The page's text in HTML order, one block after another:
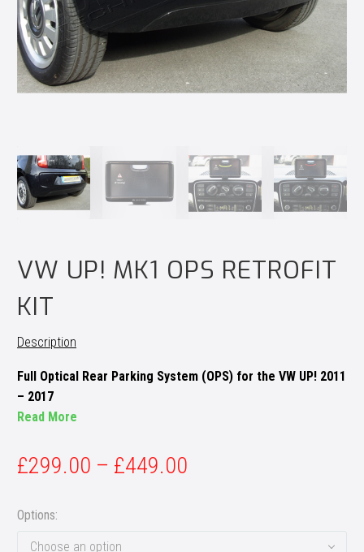
VW UP! MK1 OPS RETROFIT
KIT
Description
Full Optical Rear Parking System (OPS) for the VW UP! 2011
– 2017
Read More
£299.00 – £449.00
Options
Choose an option